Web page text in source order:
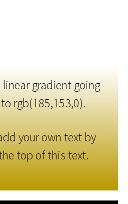
gradient going
rgb(185,153,0).
your own text by
top of this text.